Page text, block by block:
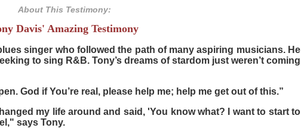
About This Testimony:
Davis' Amazing Testimony
singer who followed the path of many aspiring musicians. He
to sing R&B. Tony’s dreams of stardom just weren’t coming
God if You’re real, please help me; help me get out of this.”
my life around and said, 'You know what? I want to start to
says Tony.